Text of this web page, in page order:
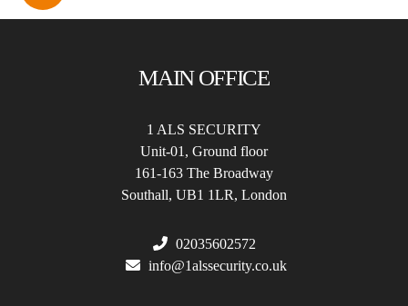
MAIN OFFICE
1 ALS SECURITY
Unit-01, Ground floor
161-163 The Broadway
Southall, UB1 1LR, London
02035602572
info@1alssecurity.co.uk